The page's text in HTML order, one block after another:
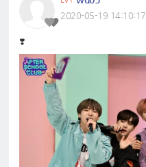
2020-05-19 14:10:17
❣️